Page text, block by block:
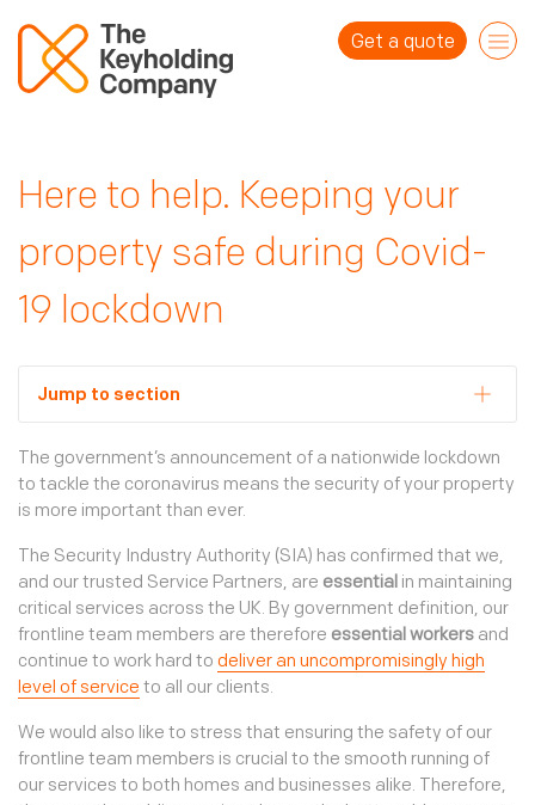
Get a quote
Here to help. Keeping your
property safe during Covid-
19 lockdown
Jump to section
The government’s announcement of a nationwide lockdown
to tackle the coronavirus means the security of your property
is more important than ever.
The Security Industry Authority (SIA) has confirmed that we,
and our trusted Service Partners, are essential in maintaining
critical services across the UK. By government definition, our
frontline team members are therefore essential workers and
continue to work hard to deliver an uncompromisingly high
level of service to all our clients.
We would also like to stress that ensuring the safety of our
frontline team members is crucial to the smooth running of
our services to both homes and businesses alike. Therefore,
Overview
Alarm response
Keyholding
For businesses
Response for businesses
Locks and unlocks
Vacant property checks
TKC Consult
Connect
About us
Who are we?
B Corp
Our network
Our community
Our standards
Join us
Blog
Contact us
Sign In